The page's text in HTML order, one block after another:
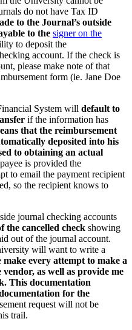
do not have Tax ID
to the Journal’s outside
to the signer on the
to deposit the
account. If the check is
please make note of that
form (ie. Jane Doe
System will default to
if the information has
that the reimbursement
deposited into his
to obtaining an actual
is provided the
to email the payment recipient
so the recipient knows to
journal checking accounts
the cancelled check showing
out of the journal account.
will want to write a
make every attempt to make a
as well as provide me
This documentation
for the
request will not be
trail.